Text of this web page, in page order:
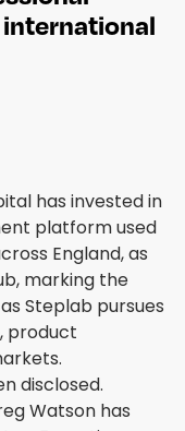
has invested in
platform used
England, as
marking the
Steplab pursues
product
disclosed.
Watson has